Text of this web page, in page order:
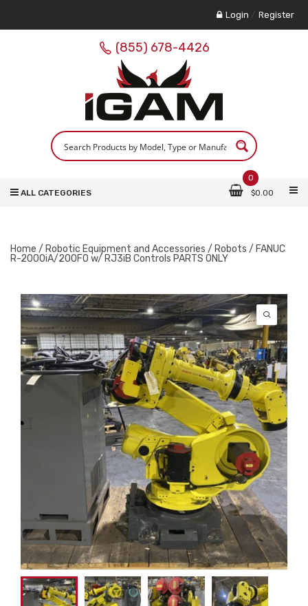
Login / Register
(855) 678-4426
0
$0.00
ALL CATEGORIES
Home / Robotic Equipment and Accessories / Robots / FANUC
R-2000iA/200FO w/ RJ3iB Controls PARTS ONLY